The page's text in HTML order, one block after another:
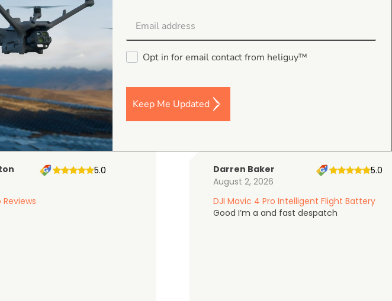
and efficient.
4.9
5.0
Darren Baker
August 2, 2026
5.0
DJI Mavic 4 Pro Intelligent Flight Battery
Good I’m a and fast despatch
Opt in for email contact from heliguy™
Keep Me Updated